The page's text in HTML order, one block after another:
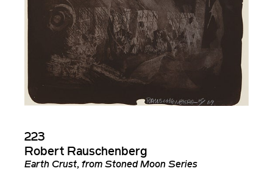
223
Robert Rauschenberg
Earth Crust, from Stoned Moon Series